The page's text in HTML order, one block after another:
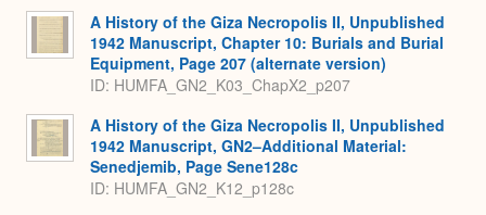
A History of the Giza Necropolis II, Unpublished
1942 Manuscript, Chapter 10: Burials and Burial
Equipment, Page 207 (alternate version)
ID: HUMFA_GN2_K03_ChapX2_p207
A History of the Giza Necropolis II, Unpublished
1942 Manuscript, GN2–Additional Material:
Senedjemib, Page Sene128c
ID: HUMFA_GN2_K12_p128c